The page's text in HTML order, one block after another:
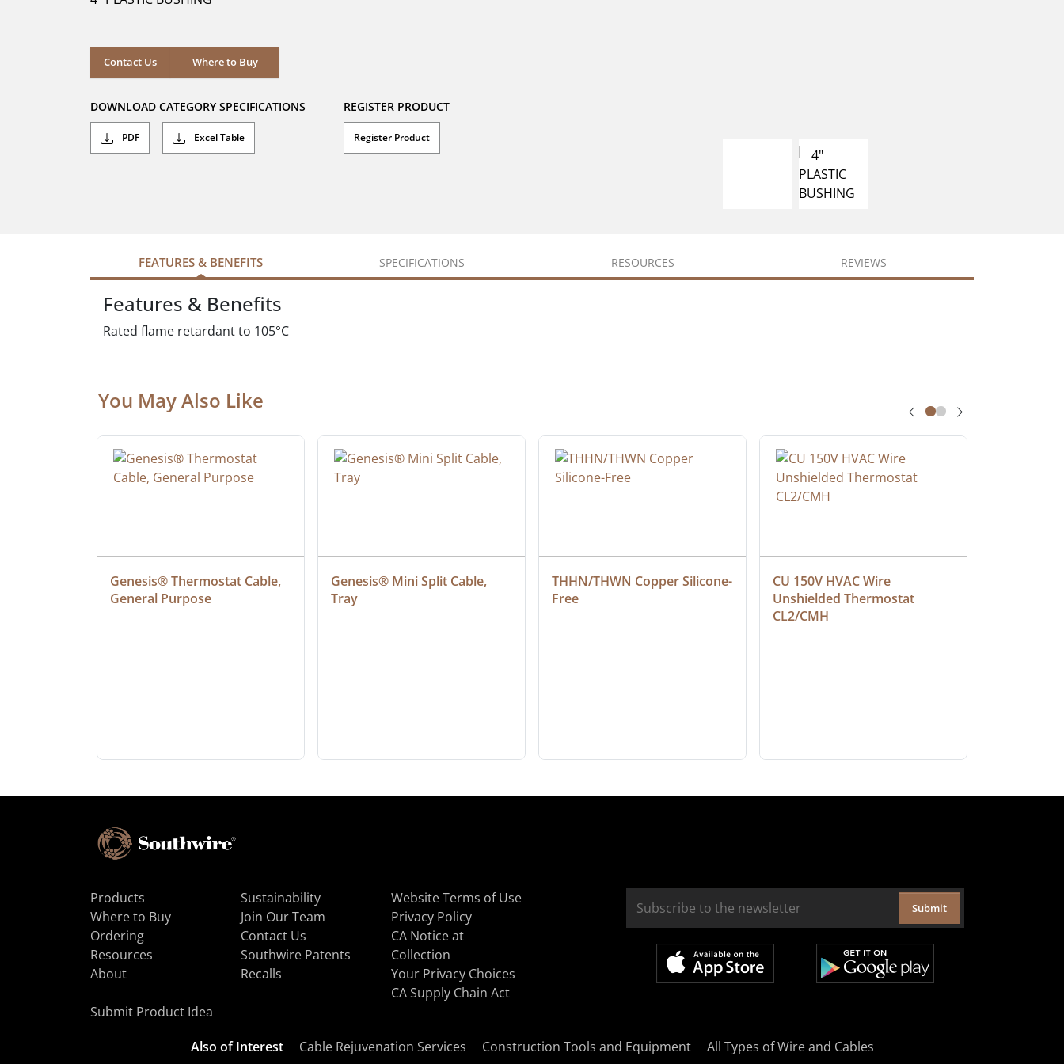
Contact Us Where to Buy
Where to Buy
DOWNLOAD CATEGORY SPECIFICATIONS
PDF Excel Table
REGISTER PRODUCT
Register Product
FEATURES & BENEFITS SPECIFICATIONS RESOURCES REVIEWS
Features & Benefits
Rated flame retardant to 105°C
You May Also Like
Genesis® Thermostat Cable,
General Purpose
Genesis® Mini Split Cable,
Tray
THHN/THWN Copper Silicone-
Free
CU 150V HVAC Wire
Unshielded Thermostat
CL2/CMH
Products
Where to Buy
Ordering
Resources
About
Sustainability
Join Our Team
Contact Us
Southwire Patents
Recalls
Website Terms of Use
Privacy Policy
CA Notice at
Collection
Your Privacy Choices
CA Supply Chain Act
Submit Product Idea
Submit
Also of Interest Cable Rejuvenation Services Construction Tools and Equipment All Types of Wire and Cables